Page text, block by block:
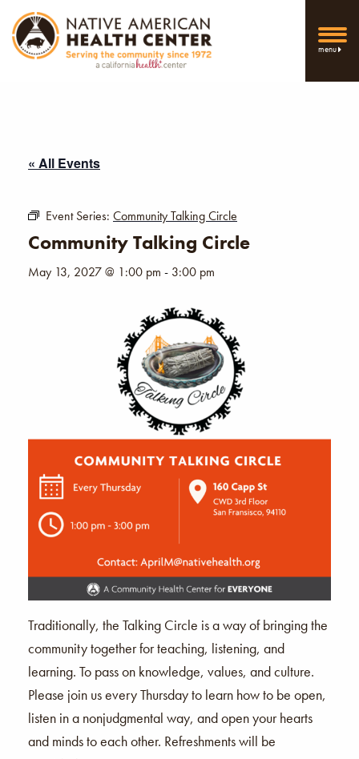
menu
« All Events
Event Series: Community Talking Circle
Community Talking Circle
May 13, 2027 @ 1:00 pm - 3:00 pm
Traditionally, the Talking Circle is a way of bringing the
community together for teaching, listening, and
learning. To pass on knowledge, values, and culture.
Please join us every Thursday to learn how to be open,
listen in a nonjudgmental way, and open your hearts
and minds to each other. Refreshments will be